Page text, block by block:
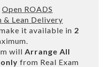
Open ROADS
Lean Delivery
it available in 2
will Arrange All
from Real Exam